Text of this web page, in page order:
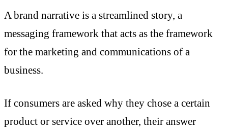
A brand narrative is a streamlined story, a
messaging framework that acts as the framework
for the marketing and communications of a
business.
If consumers are asked why they chose a certain
product or service over another, their answer